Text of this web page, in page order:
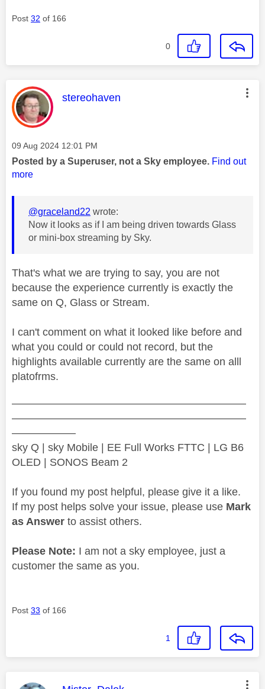
Post 32 of 166
0
This message was authored by:
stereohaven
Message posted on
‎09 Aug 2024 12:01 PM
Posted by a Superuser, not a Sky employee. Find out
more
@graceland22 wrote:
Now it looks as if I am being driven towards Glass
or mini-box streaming by Sky.
That's what we are trying to say, you are not
because the experience currently is exactly the
same on Q, Glass or Stream.
I can't comment on what it looked like before and
what you could or could not record, but the
highlights available currently are the same on alll
platofrms.
——————————————————————
——————————————————————
——————
sky Q | sky Mobile | EE Full Works FTTC | LG B6
OLED | SONOS Beam 2
If you found my post helpful, please give it a like.
If my post helps solve your issue, please use Mark
as Answer to assist others.
Please Note: I am not a sky employee, just a
customer the same as you.
Post 33 of 166
1